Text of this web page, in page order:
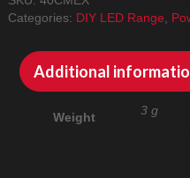
Categories: DIY LED Range
Additional
Weight 3 g